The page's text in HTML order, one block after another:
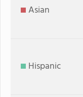
Asian
Hispanic